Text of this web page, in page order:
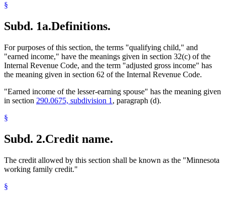
§
Subd. 1a.Definitions.
For purposes of this section, the terms "qualifying child," and
"earned income," have the meanings given in section 32(c) of the
Internal Revenue Code, and the term "adjusted gross income" has
the meaning given in section 62 of the Internal Revenue Code.
"Earned income of the lesser-earning spouse" has the meaning given
in section 290.0675, subdivision 1 , paragraph (d).
§
Subd. 2.Credit name.
The credit allowed by this section shall be known as the "Minnesota
working family credit."
§